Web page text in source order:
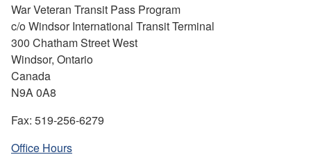
War Veteran Transit Pass Program
c/o Windsor International Transit Terminal
300 Chatham Street West
Windsor, Ontario
Canada
N9A 0A8
Fax: 519-256-6279
Office Hours